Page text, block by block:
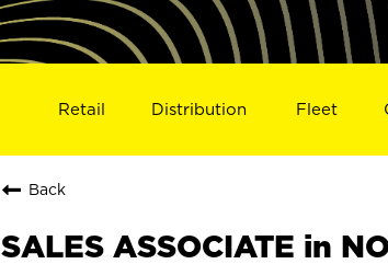
Retail Distribution Fleet
Back
SALES ASSOCIATE in